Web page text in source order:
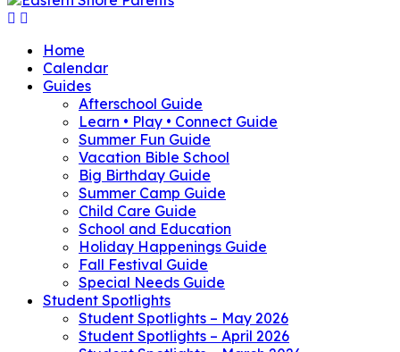
Home
Calendar
Guides
Afterschool Guide
Learn • Play • Connect Guide
Summer Fun Guide
Vacation Bible School
Big Birthday Guide
Summer Camp Guide
Child Care Guide
School and Education
Holiday Happenings Guide
Fall Festival Guide
Special Needs Guide
Student Spotlights
Student Spotlights – May 2026
Student Spotlights – April 2026